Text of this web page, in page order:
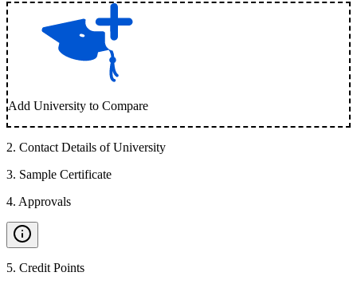
Add University to Compare
2. Contact Details of University
3. Sample Certificate
4. Approvals
5. Credit Points